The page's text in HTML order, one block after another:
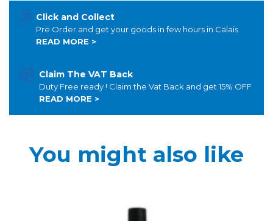
Click and Collect
Pre Order and get your goods in few hours in Calais
READ MORE >
Claim The VAT Back
Duty Free ready ! Claim the Vat Back and get 15% OFF
READ MORE >
You might also like